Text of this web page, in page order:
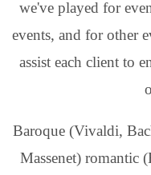
we've played for
events, and for other
assist each client to
Baroque (Vivaldi,
Massenet) romantic